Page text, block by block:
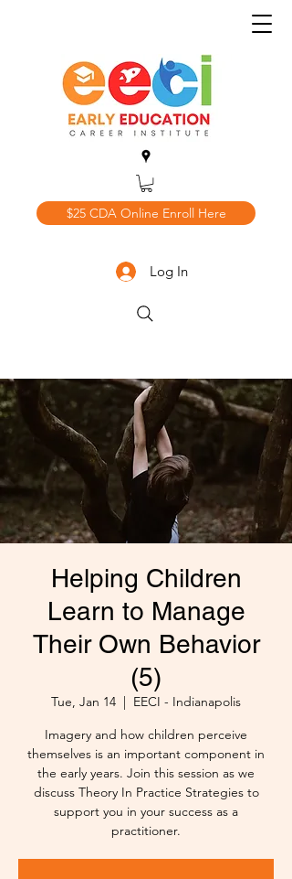
$25 CDA Online Enroll Here
Log In
Helping Children
Learn to Manage
Their Own Behavior
(5)
Tue, Jan 14
  |
EECI - Indianapolis
Imagery and how children perceive
themselves is an important component in
the early years. Join this session as we
discuss Theory In Practice Strategies to
support you in your success as a
practitioner.